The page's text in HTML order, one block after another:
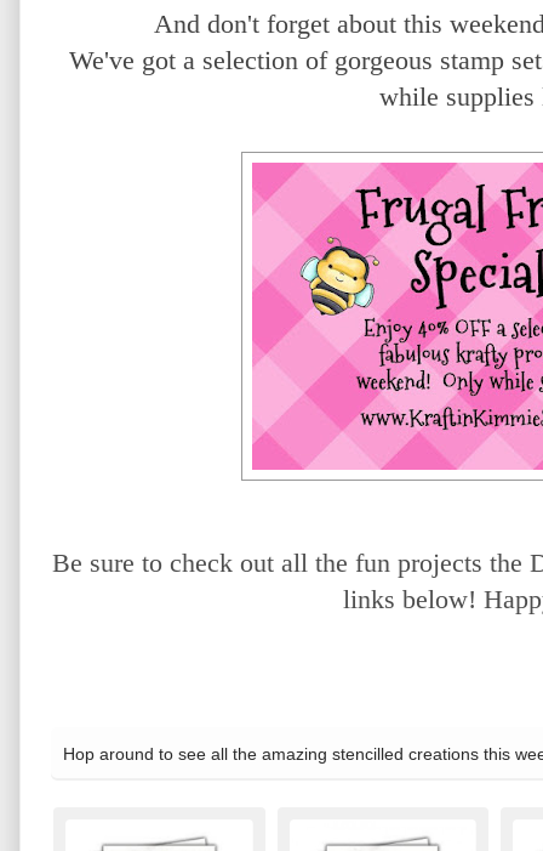
And don't forget about this
We've got a selection of gorgeous stamp
while
Be sure to check out all the fun projects the
links below!